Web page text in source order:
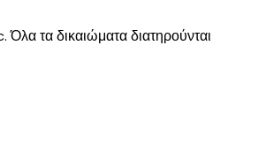
τα δικαιώματα διατηρούνται